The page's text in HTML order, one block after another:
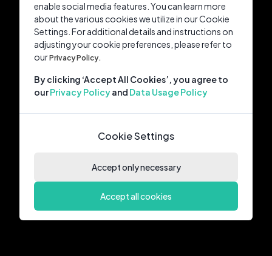
enable social media features. You can learn more
about the various cookies we utilize in our Cookie
Settings. For additional details and instructions on
adjusting your cookie preferences, please refer to
ourPrivacy Policy.
By clicking ‘Accept All Cookies’, you agree to
ourPrivacy Policyand Data Usage Policy
Cookie Settings
Accept only necessary
Accept all cookies